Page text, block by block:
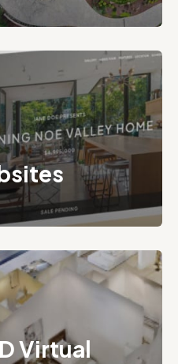
Virtual